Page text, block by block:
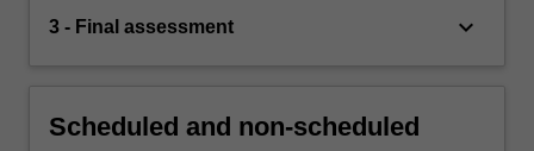
3 - Final assessment keyboard_arrow_down
Scheduled and non-scheduled